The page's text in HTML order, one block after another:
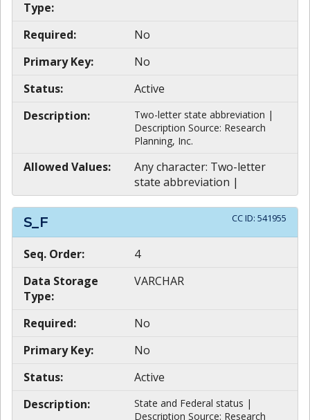
Type:
Required:
No
Primary Key:
No
Status:
Active
Description:
Two-letter state abbreviation |
Description Source: Research
Planning, Inc.
Allowed Values:
Any character: Two-letter
state abbreviation |
S_F CC ID: 541955
Seq. Order:
4
Data Storage
Type:
VARCHAR
Required:
No
Primary Key:
No
Status:
Active
Description:
State and Federal status |
Description Source: Research